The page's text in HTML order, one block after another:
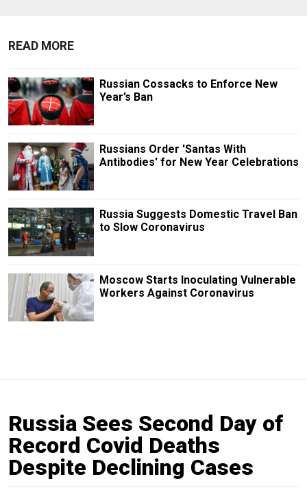
READ MORE
Russian Cossacks to Enforce New
Year’s Ban
Russians Order 'Santas With
Antibodies' for New Year Celebrations
Russia Suggests Domestic Travel Ban
to Slow Coronavirus
Moscow Starts Inoculating Vulnerable
Workers Against Coronavirus
Russia Sees Second Day of
Record Covid Deaths
Despite Declining Cases